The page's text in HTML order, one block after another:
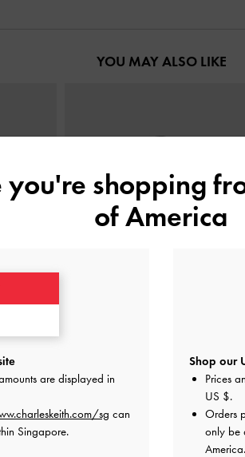
YOU MAY ALSO LIKE
Black -Black
you're shopping
of America
are displayed in
sg can
Singapore.
Shop our
Prices
US $.
Orders
only be
America.